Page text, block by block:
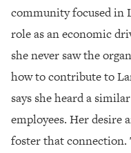
community focused in
role as an economic
she never saw the
how to contribute to
says she heard a
employees. Her desire
foster that